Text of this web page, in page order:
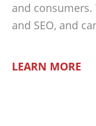
and consumers.
and SEO, and
LEARN MORE